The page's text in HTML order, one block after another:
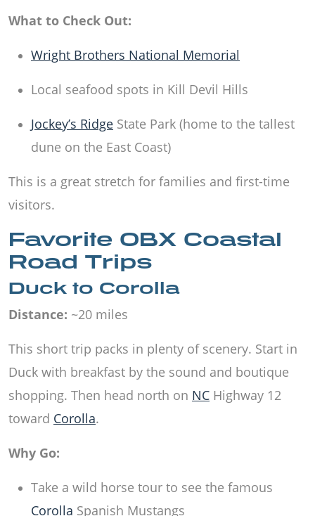
What to Check Out:
Wright Brothers National Memorial
Local seafood spots in Kill Devil Hills
Jockey’s Ridge State Park (home to the tallest
dune on the East Coast)
This is a great stretch for families and first-time
visitors.
Favorite OBX Coastal
Road Trips
Duck to Corolla
Distance: ~20 miles
This short trip packs in plenty of scenery. Start in
Duck with breakfast by the sound and boutique
shopping. Then head north on NC Highway 12
toward Corolla.
Why Go:
Take a wild horse tour to see the famous
Corolla Spanish Mustangs